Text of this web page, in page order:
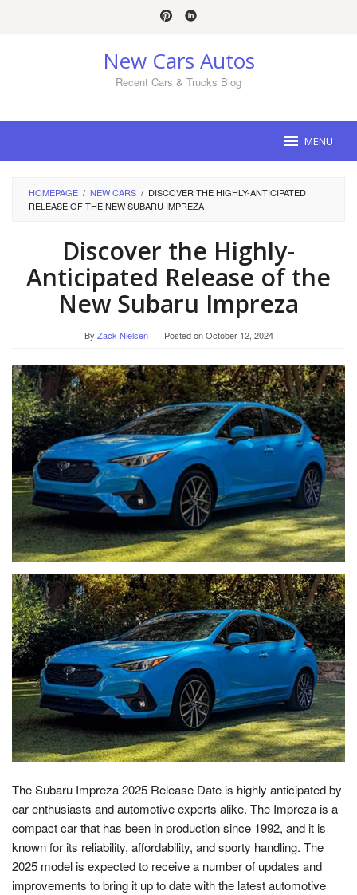
New Cars Autos
Recent Cars & Trucks Blog
MENU
HOMEPAGE / NEW CARS / DISCOVER THE HIGHLY-ANTICIPATED
RELEASE OF THE NEW SUBARU IMPREZA
Discover the Highly-
Anticipated Release of the
New Subaru Impreza
By Zack Nielsen Posted onOctober 12, 2024
The Subaru Impreza 2025 Release Date is highly anticipated by
car enthusiasts and automotive experts alike. The Impreza is a
compact car that has been in production since 1992, and it is
known for its reliability, affordability, and sporty handling. The
2025 model is expected to receive a number of updates and
improvements to bring it up to date with the latest automotive